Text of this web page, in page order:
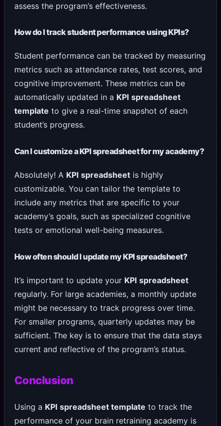
assess the program’s effectiveness.
How do I track student performance using KPIs?
Student performance can be tracked by measuring
metrics such as attendance rates, test scores, and
cognitive improvement. These metrics can be
automatically updated in a KPI spreadsheet
template to give a real-time snapshot of each
student’s progress.
Can I customize a KPI spreadsheet for my academy?
Absolutely! A KPI spreadsheetis highly
customizable. You can tailor the template to
include any metrics that are specific to your
academy’s goals, such as specialized cognitive
tests or emotional well-being measures.
How often should I update my KPI spreadsheet?
It’s important to update your KPI spreadsheet
regularly. For large academies, a monthly update
might be necessary to track progress over time.
For smaller programs, quarterly updates may be
sufficient. The key is to ensure that the data stays
current and reflective of the program’s status.
Conclusion
Using a KPI spreadsheet template to track the
performance of your brain retraining academy is